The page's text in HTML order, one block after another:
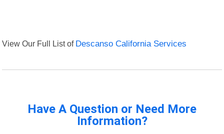
View Our Full List of Descanso California Services
Have A Question or Need More
Information?